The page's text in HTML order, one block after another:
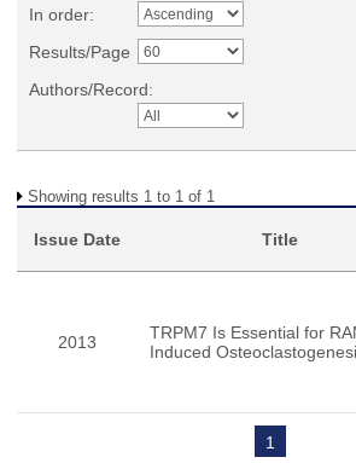
In order:
Results/Page
Authors/Record:
Showing results 1 to 1 of 1
Issue Date Title
2013
TRPM7 Is Essential for
Induced
1